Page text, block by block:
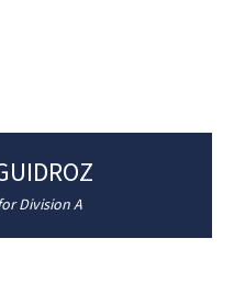
Division A